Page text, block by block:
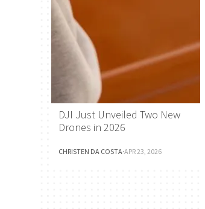
DJI Just Unveiled Two New
Drones in 2026
CHRISTEN DA COSTA·APR 23, 2026